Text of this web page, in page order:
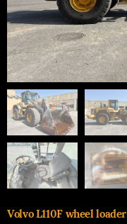
Volvo L110F wheel loader